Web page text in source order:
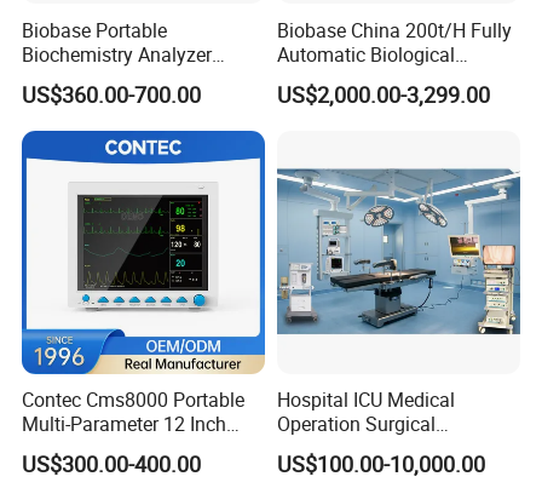
Biobase Portable
Biochemistry Analyzer
Medical Semi Auto
Chemistry Analyzer
US$360.00-700.00
Biobase China 200t/H Fully
Automatic Biological
Chemistry Analyzer for Lab
US$2,000.00-3,299.00
Contec Cms8000 Portable
Multi-Parameter 12 Inch
Vital Signs Bedside Patient
Monitor
US$300.00-400.00
Hospital ICU Medical
Operation Surgical
Operating Room Equipment
One-Stop Medical Service
US$100.00-10,000.00